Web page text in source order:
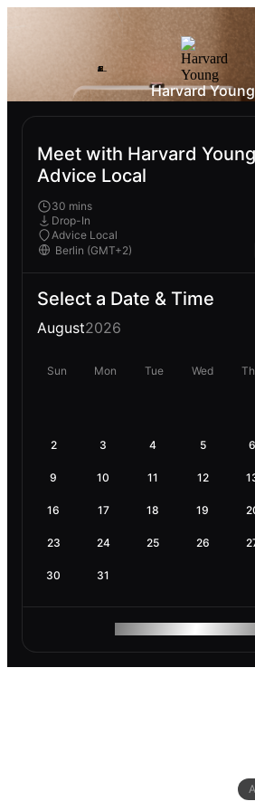
Harvard Young
Meet with Harvard
Advice Local
30 mins
Drop-In
Advice Local
Select a Date & Time
August2026
Sun Mon Tue Wed
2 3 4 5 6
9 10 11 12
16 17 18 19
23 24 25 26
30 31